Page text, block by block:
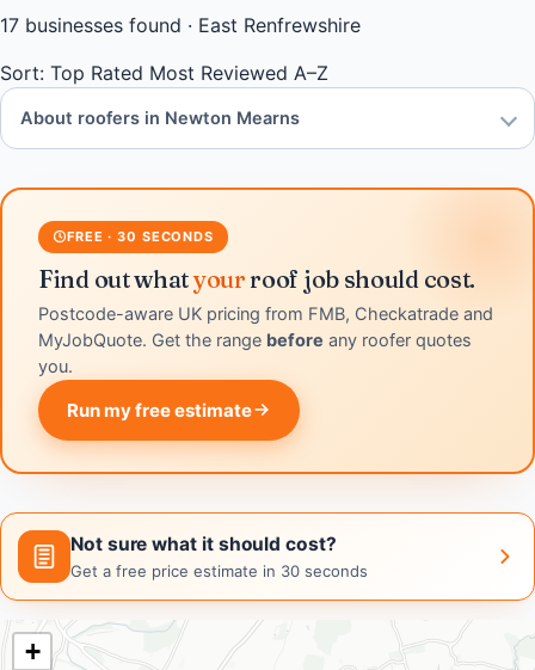
17 businesses found · East Renfrewshire
Sort: Top Rated Most Reviewed A–Z
About roofers in Newton Mearns
FREE · 30 SECONDS
Find out whatyourroof job should cost.
Postcode-aware UK pricing from FMB, Checkatrade and
MyJobQuote. Get the range before any roofer quotes
you.
Run my free estimate
Not sure what it should cost?
Get a free price estimate in 30 seconds
+